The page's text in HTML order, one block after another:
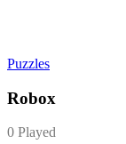
Puzzles
Robox
0 Played